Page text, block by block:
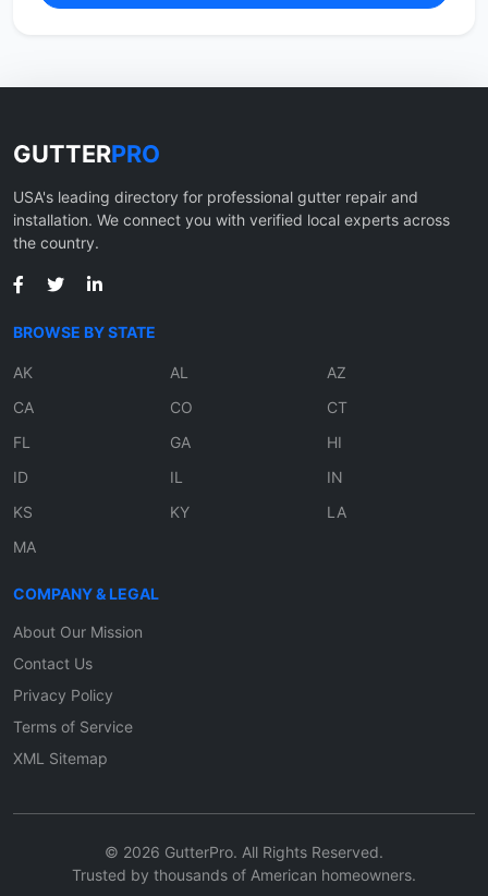
GUTTERPRO
USA's leading directory for professional gutter repair and
installation. We connect you with verified local experts across
the country.
BROWSE BY STATE
AK AL
AZ
CA
CO
CT
FL
GA
HI
ID
IL
IN
KS
KY
LA
MA
COMPANY & LEGAL
About Our Mission
Contact Us
Privacy Policy
Terms of Service
XML Sitemap
© 2026 GutterPro. All Rights Reserved.
Trusted by thousands of American homeowners.